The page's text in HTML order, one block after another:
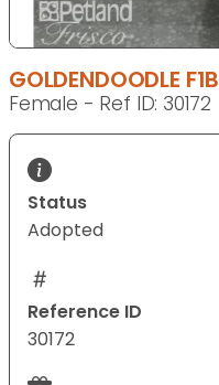
GOLDENDOODLE F1B
Female - Ref ID: 30172
Status
Adopted
Reference ID
30172